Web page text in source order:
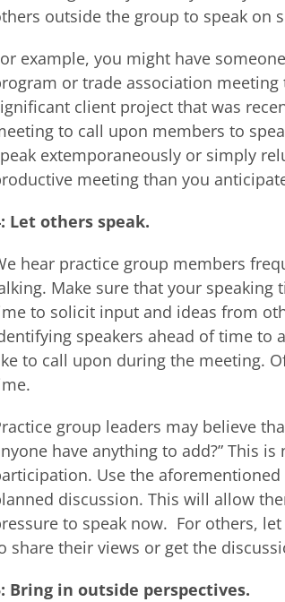
outside the group to speak on
example, you might have
or trade association
client project that was
to call upon members to
extemporaneously or simply
meeting than you
Let others speak.
hear practice group members
Make sure that your
to solicit input and ideas from
speakers ahead of time to
to call upon during the meeting.
group leaders may believe
have anything to add?” This
Use the
discussion. This will allow
to speak now. For others,
share their views or get the
Bring in outside perspectives.